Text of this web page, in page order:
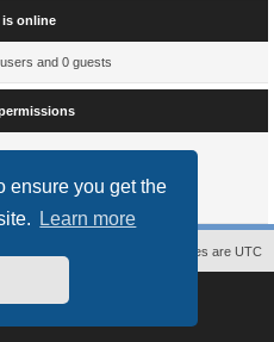
ensure you get the
Learn more
is online
and 0 guests
All times are UTC